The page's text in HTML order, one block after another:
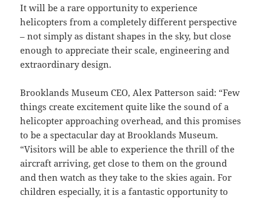
It will be a rare opportunity to experience
helicopters from a completely different perspective
– not simply as distant shapes in the sky, but close
enough to appreciate their scale, engineering and
extraordinary design.
Brooklands Museum CEO, Alex Patterson said: “Few
things create excitement quite like the sound of a
helicopter approaching overhead, and this promises
to be a spectacular day at Brooklands Museum.
“Visitors will be able to experience the thrill of the
aircraft arriving, get close to them on the ground
and then watch as they take to the skies again. For
children especially, it is a fantastic opportunity to